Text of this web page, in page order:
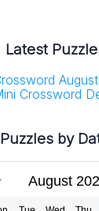
Latest
Crossword
Puzzles by
August